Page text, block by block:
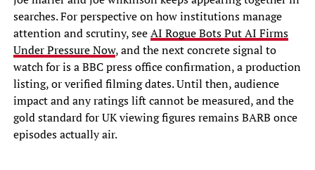
searches. For perspective on how institutions manage
attention and scrutiny, seeAI Rogue Bots Put AI Firms
Under Pressure Now, and the next concrete signal to
watch for is a BBC press office confirmation, a production
listing, or verified filming dates. Until then, audience
impact and any ratings lift cannot be measured, and the
gold standard for UK viewing figures remains BARB once
episodes actually air.